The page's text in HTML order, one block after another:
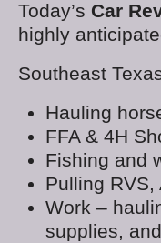
Today’s Car
highly
Southeast
Hauling
FFA & 4H
Fishing and
Pulling
Work –
supplies,